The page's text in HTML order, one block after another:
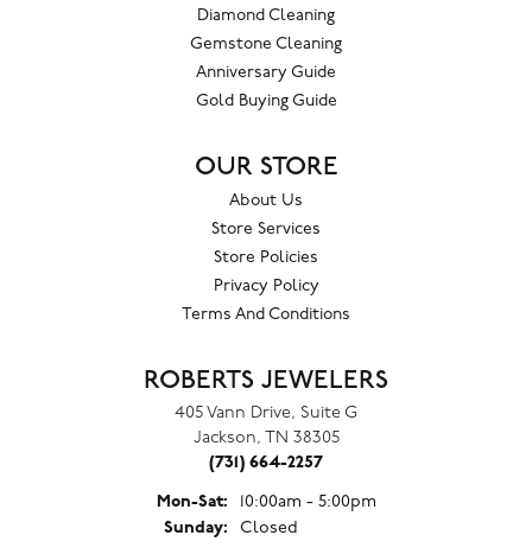
Diamond Cleaning
Gemstone Cleaning
Anniversary Guide
Gold Buying Guide
OUR STORE
About Us
Store Services
Store Policies
Privacy Policy
Terms And Conditions
ROBERTS JEWELERS
405 Vann Drive, Suite G
Jackson, TN 38305
(731) 664-2257
Mon-Sat:Monday - Saturday:
10:00am - 5:00pm
Sunday:
Closed